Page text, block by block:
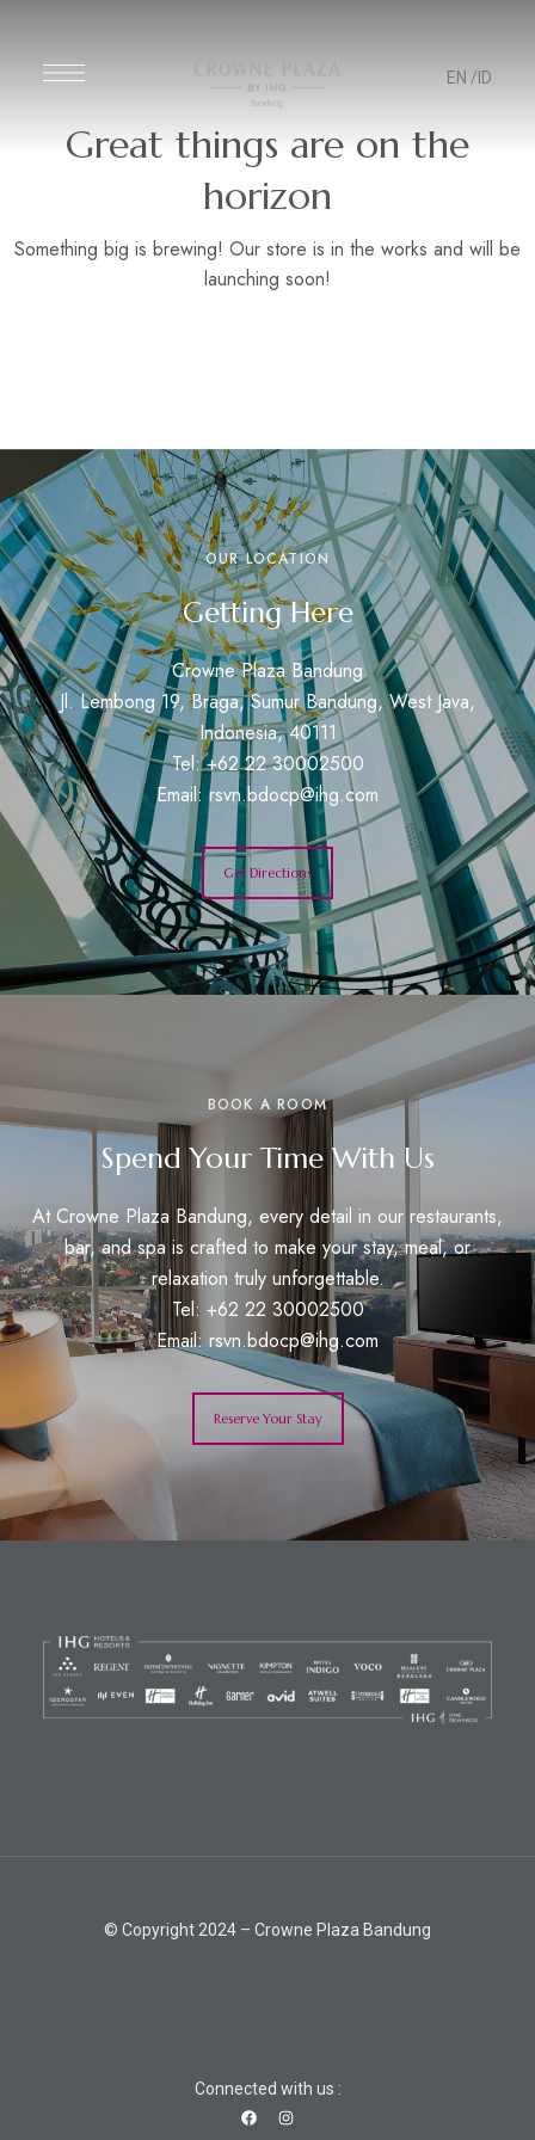
EN /ID
Great things are on the
horizon
Something big is brewing! Our store is in the works and will be
launching soon!
OUR LOCATION
Getting Here
Crowne Plaza Bandung
Jl. Lembong 19, Braga, Sumur Bandung, West Java,
Indonesia, 40111
Tel: +62 22 30002500
Email:rsvn.bdocp@ihg.com
Get Directions
BOOK A ROOM
Spend Your Time With Us
At Crowne Plaza Bandung, every detail in our restaurants,
bar, and spa is crafted to make your stay, meal, or
relaxation truly unforgettable.
Tel: +62 22 30002500
Email:rsvn.bdocp@ihg.com
Reserve Your Stay
© Copyright 2024 – Crowne Plaza Bandung
Connected with us :